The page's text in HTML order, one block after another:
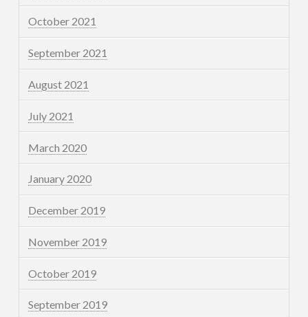
October 2021
September 2021
August 2021
July 2021
March 2020
January 2020
December 2019
November 2019
October 2019
September 2019